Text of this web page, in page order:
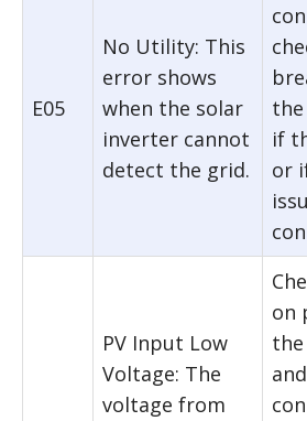
E05
No Utility: This
error shows
when the solar
inverter cannot
detect the grid.
if
or
PV Input Low
Voltage: The
voltage from
on